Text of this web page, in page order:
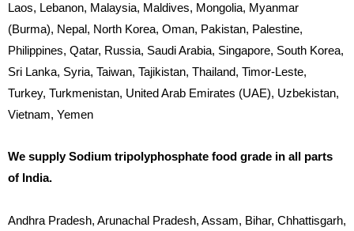
Laos, Lebanon, Malaysia, Maldives, Mongolia, Myanmar
(Burma), Nepal, North Korea, Oman, Pakistan, Palestine,
Philippines, Qatar, Russia, Saudi Arabia, Singapore, South Korea,
Sri Lanka, Syria, Taiwan, Tajikistan, Thailand, Timor-Leste,
Turkey, Turkmenistan, United Arab Emirates (UAE), Uzbekistan,
Vietnam, Yemen
We supply Sodium tripolyphosphate food grade in all parts
of India.
Andhra Pradesh, Arunachal Pradesh, Assam, Bihar, Chhattisgarh,